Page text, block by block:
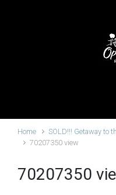
Home
SOLD!!! Getaway to
70207350 view
70207350